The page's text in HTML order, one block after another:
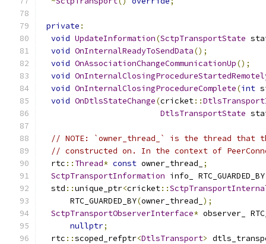
private :
void UpdateInformation(SctpTransportState
void OnInternalReadyToSendData();
void OnAssociationChangeCommunicationUp();
void
void OnInternalClosingProcedureComplete(int
void OnDtlsStateChange(cricket::
DtlsTransportState
// NOTE: `owner_thread_` is the thread that
// constructed on. In the context of
  rtc
:: Thread* const owner_thread_
;
SctpTransportInformation info_ RTC_GUARDED_BY
  std
::unique_ptr<cricket::
      RTC_GUARDED_BY
(owner_thread_ );
SctpTransportObserverInterface* observer_
nullptr;
  rtc
::scoped_refptr<DtlsTransport>